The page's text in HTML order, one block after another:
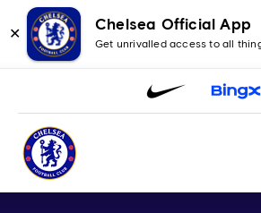
✕
Chelsea Official App
Get unrivalled access to all